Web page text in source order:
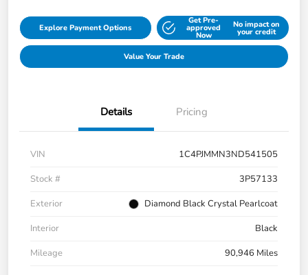
Explore Payment Options
Get Pre-
approved
Now
No impact on
your credit
Value Your Trade
Details Pricing
VIN
1C4PJMMN3ND541505
Stock #
3P57133
Exterior
Diamond Black Crystal Pearlcoat
Interior
Black
Mileage
90,946 Miles